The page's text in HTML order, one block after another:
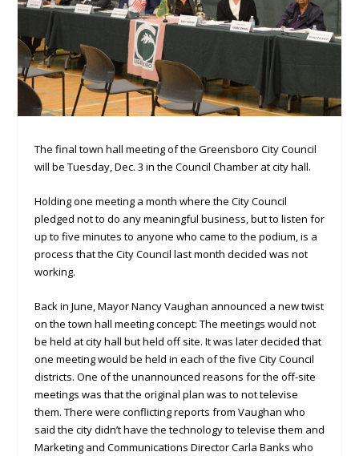
The final town hall meeting of the Greensboro City Council
will be Tuesday, Dec. 3 in the Council Chamber at city hall.
Holding one meeting a month where the City Council
pledged not to do any meaningful business, but to listen for
up to five minutes to anyone who came to the podium, is a
process that the City Council last month decided was not
working.
Back in June, Mayor Nancy Vaughan announced a new twist
on the town hall meeting concept: The meetings would not
be held at city hall but held off site. It was later decided that
one meeting would be held in each of the five City Council
districts. One of the unannounced reasons for the off-site
meetings was that the original plan was to not televise
them. There were conflicting reports from Vaughan who
said the city didn’t have the technology to televise them and
Marketing and Communications Director Carla Banks who